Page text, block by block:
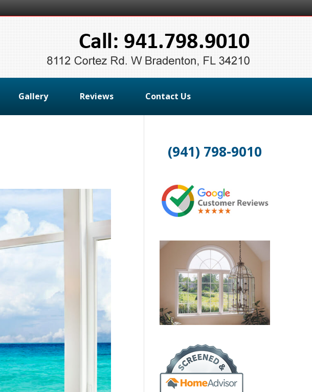
Gallery Reviews Contact Us
(941) 798-9010